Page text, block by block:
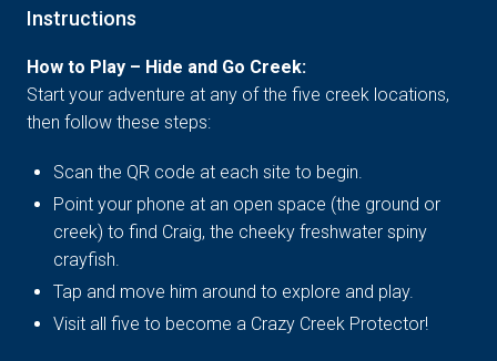
Instructions
How to Play – Hide and Go Creek:
Start your adventure at any of the five creek locations,
then follow these steps:
Scan the QR code at each site to begin.
Point your phone at an open space (the ground or
creek) to find Craig, the cheeky freshwater spiny
crayfish.
Tap and move him around to explore and play.
Visit all five to become a Crazy Creek Protector!